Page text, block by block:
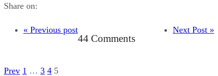
Share on:
« Previous post Next Post »
44 Comments
Prev 1 … 3 4 5